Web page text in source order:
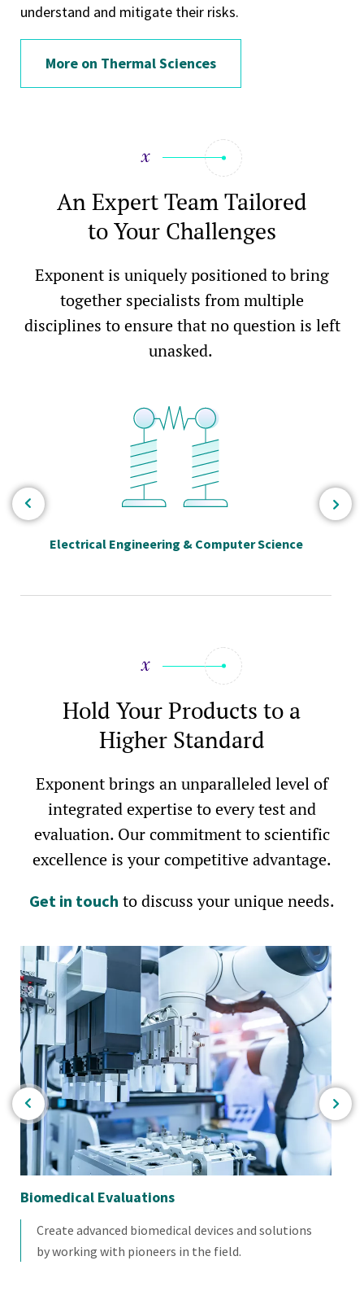
understand and mitigate their risks.
More on Thermal Sciences
An Expert Team Tailored
to Your Challenges
Exponent is uniquely positioned to bring
together specialists from multiple
disciplines to ensure that no question is left
unasked.
Electrical Engineering & Computer Science
Hold Your Products to a
Higher Standard
Exponent brings an unparalleled level of
integrated expertise to every test and
evaluation. Our commitment to scientific
excellence is your competitive advantage.
Get in touch to discuss your unique needs.
Biomedical Evaluations
Create advanced biomedical devices and solutions
by working with pioneers in the field.